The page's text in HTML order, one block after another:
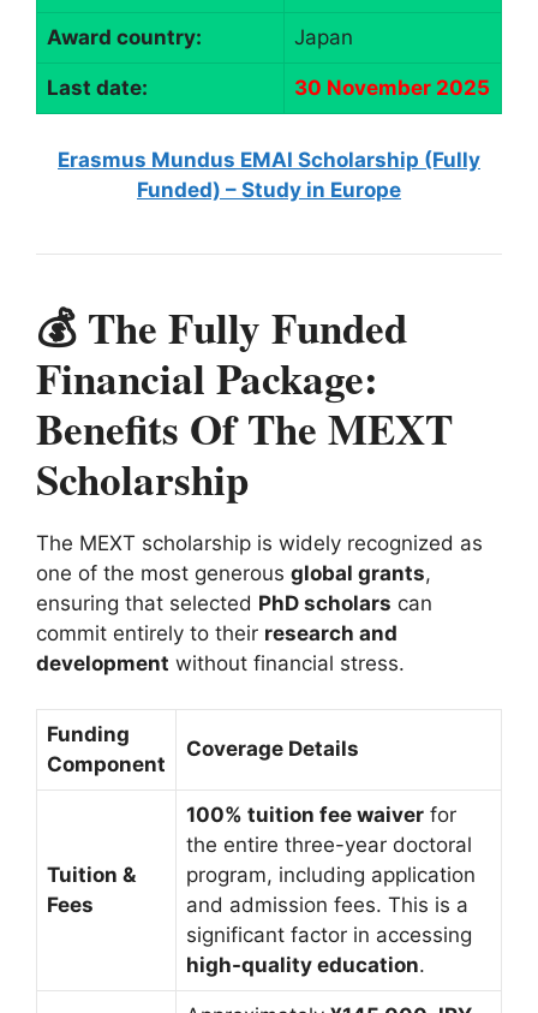
Award country: Japan
Last date: 30 November 2025
Erasmus Mundus EMAI Scholarship (Fully
Funded) – Study in Europe
💰 The Fully Funded
Financial Package:
Benefits Of The MEXT
Scholarship
The MEXT scholarship is widely recognized as
one of the most generous global grants,
ensuring that selected PhD scholars can
commit entirely to their research and
development without financial stress.
Funding
Component
Coverage Details
Tuition &
Fees
100% tuition fee waiver for
the entire three-year doctoral
program, including application
and admission fees. This is a
significant factor in accessing
high-quality education.